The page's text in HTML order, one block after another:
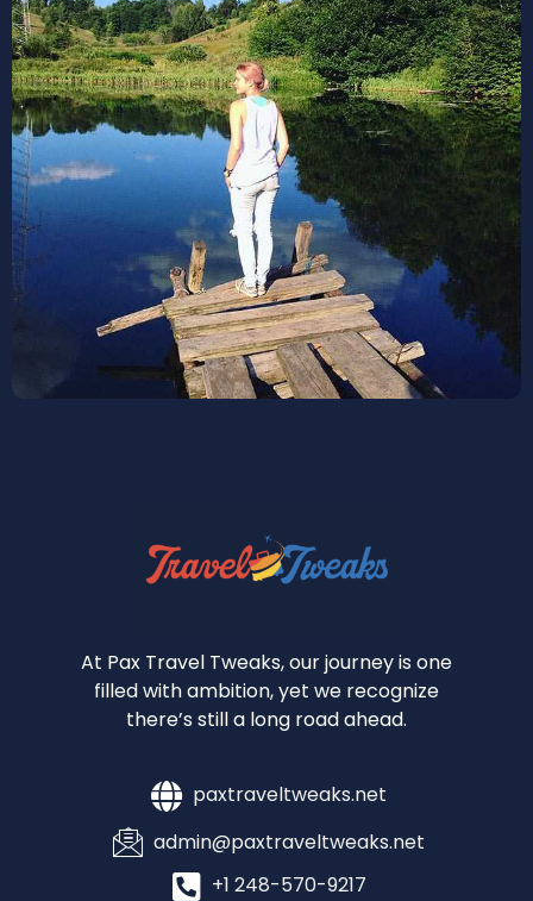
At Pax Travel Tweaks, our journey is one
filled with ambition, yet we recognize
there’s still a long road ahead.
paxtraveltweaks.net
admin@paxtraveltweaks.net
+1 248-570-9217